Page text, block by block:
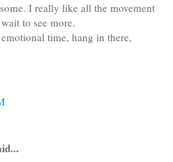
I really like all the movement
to see more.
time, hang in there,